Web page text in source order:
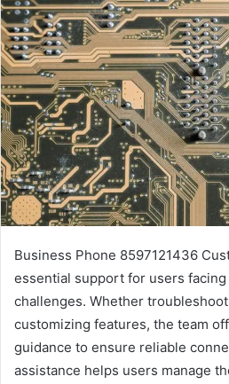
Business Phone 8597121436
essential support for users
challenges. Whether
customizing features, the team
guidance to ensure reliable
assistance helps users manage